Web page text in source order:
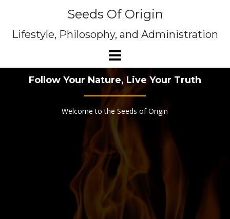
Seeds Of Origin
Lifestyle, Philosophy, and Administration
Follow Your Nature, Live Your Truth
Welcome to the Seeds of Origin